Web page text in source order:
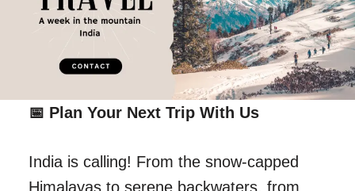
📅 Plan Your Next Trip With Us
India is calling! From the snow-capped
Himalayas to serene backwaters, from